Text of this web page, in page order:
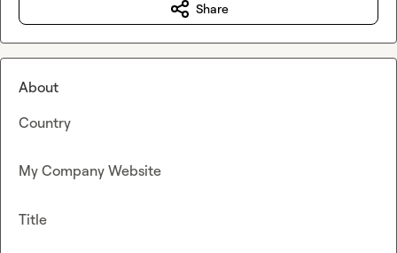
Share
About
Country
My Company Website
Title